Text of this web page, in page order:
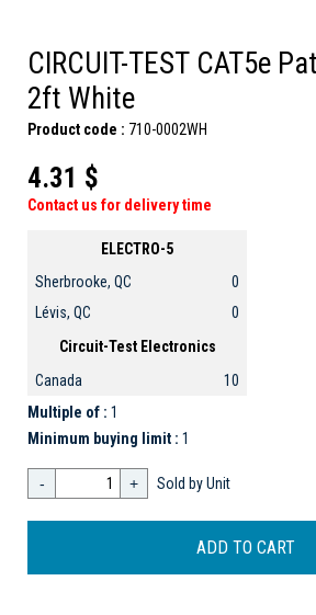
CIRCUIT-TEST CAT5e
2ft White
Product code : 710-0002WH
4.31 $
Contact us for delivery time
ELECTRO-5
Sherbrooke, QC
0
Lévis, QC
0
Circuit-Test Electronics
Canada
10
Multiple of : 1
Minimum buying limit : 1
- + Sold by Unit